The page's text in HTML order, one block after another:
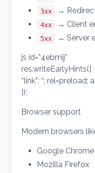
3xx →
4xx → Client
5xx → Server
js id=”4ebmij”
res.writeEarlyHints({
“link”: “; rel=preload;
});
Browser support
Modern browsers
Google Chrome
Mozilla Firefox